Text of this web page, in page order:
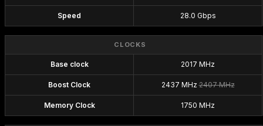
Speed 28.0 Gbps
CLOCKS
Base clock 2017 MHz
Boost Clock 2437 MHz2407 MHz
Memory Clock 1750 MHz